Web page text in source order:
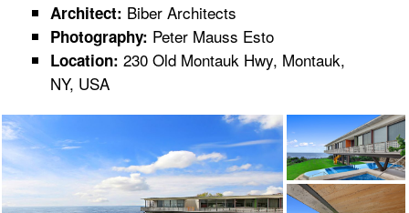
Architect: Biber Architects
Photography: Peter Mauss Esto
Location: 230 Old Montauk Hwy, Montauk,
NY, USA